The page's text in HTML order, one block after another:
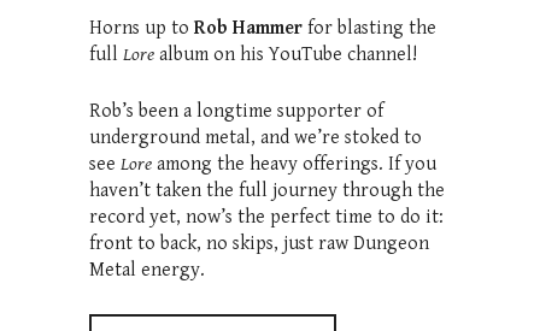
Horns up to Rob Hammer for blasting the
full Lore album on his YouTube channel!
Rob’s been a longtime supporter of
underground metal, and we’re stoked to
see Lore among the heavy offerings. If you
haven’t taken the full journey through the
record yet, now’s the perfect time to do it:
front to back, no skips, just raw Dungeon
Metal energy.